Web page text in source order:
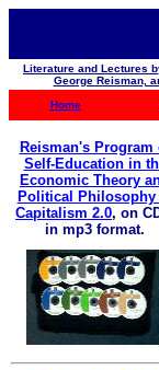
Literature and Lectures
George Reisman,
Home
Reisman's Program
Self-Education in
Economic Theory
Political Philosophy
Capitalism 2.0, on
in mp3 format.